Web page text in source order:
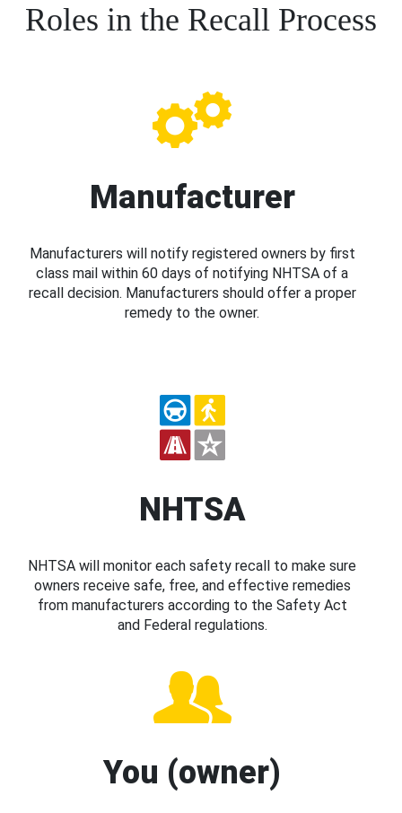
Roles in the Recall Process
Manufacturer
Manufacturers will notify registered owners by first
class mail within 60 days of notifying NHTSA of a
recall decision. Manufacturers should offer a proper
remedy to the owner.
NHTSA
NHTSA will monitor each safety recall to make sure
owners receive safe, free, and effective remedies
from manufacturers according to the Safety Act
and Federal regulations.
You (owner)